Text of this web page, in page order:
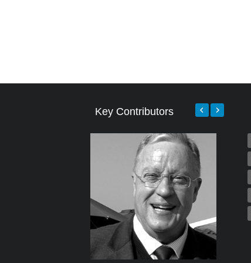
Key Contributors